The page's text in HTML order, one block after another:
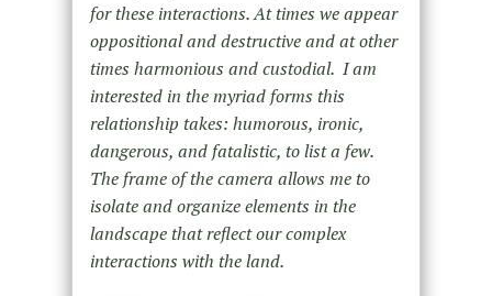
for these interactions. At times we appear
oppositional and destructive and at other
times harmonious and custodial. I am
interested in the myriad forms this
relationship takes: humorous, ironic,
dangerous, and fatalistic, to list a few.
The frame of the camera allows me to
isolate and organize elements in the
landscape that reflect our complex
interactions with the land.